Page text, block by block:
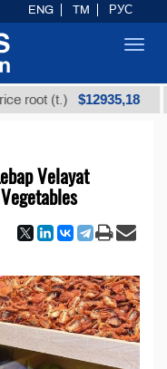
(t.) $12935,18
Velayat
ENG TM РУС